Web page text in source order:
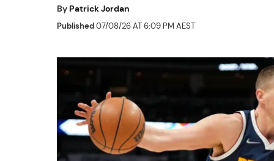
By Patrick Jordan
Published07/08/26 AT 6:09 PM AEST